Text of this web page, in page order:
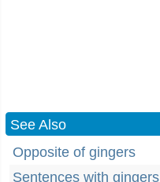
See Also
Opposite of gingers
Sentences with gingers